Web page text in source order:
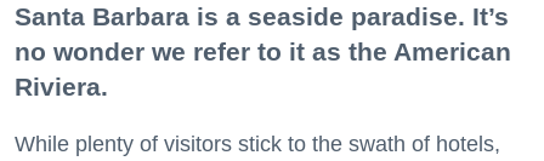
Santa Barbara is a seaside paradise. It’s
no wonder we refer to it as the American
Riviera.
While plenty of visitors stick to the swath of hotels,